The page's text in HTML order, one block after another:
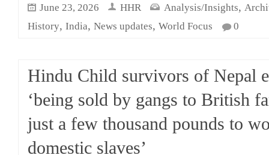
June 23, 2026 HHR Analysis/Insights,
History, India, News updates, World Focus 0
Hindu Child survivors of Nepal
‘being sold by gangs to British
just a few thousand pounds to
domestic slaves’